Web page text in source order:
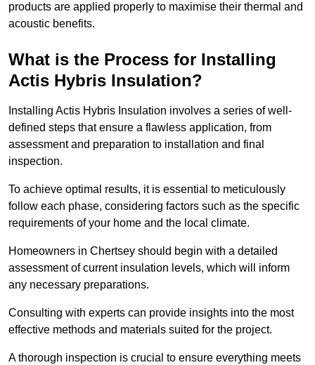
products are applied properly to maximise their thermal and
acoustic benefits.
What is the Process for Installing
Actis Hybris Insulation?
Installing Actis Hybris Insulation involves a series of well-
defined steps that ensure a flawless application, from
assessment and preparation to installation and final
inspection.
To achieve optimal results, it is essential to meticulously
follow each phase, considering factors such as the specific
requirements of your home and the local climate.
Homeowners in Chertsey should begin with a detailed
assessment of current insulation levels, which will inform
any necessary preparations.
Consulting with experts can provide insights into the most
effective methods and materials suited for the project.
A thorough inspection is crucial to ensure everything meets